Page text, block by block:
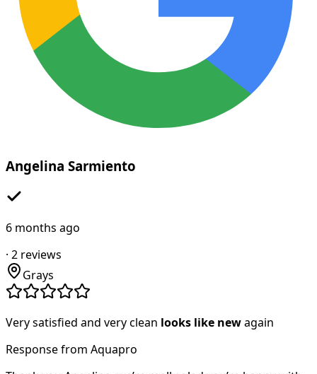
Angelina Sarmiento
6 months ago
· 2 reviews
Grays
Very satisfied and very clean looks like newagain
Response from Aquapro